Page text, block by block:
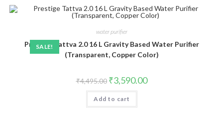
SALE!
water purifier
Prestige Tattva 2.0 16 L Gravity Based Water Purifier
(Transparent, Copper Color)
₹4,495.00 Original
price
was:
₹4,495.00.
₹3,590.00Current
price
Add to cart